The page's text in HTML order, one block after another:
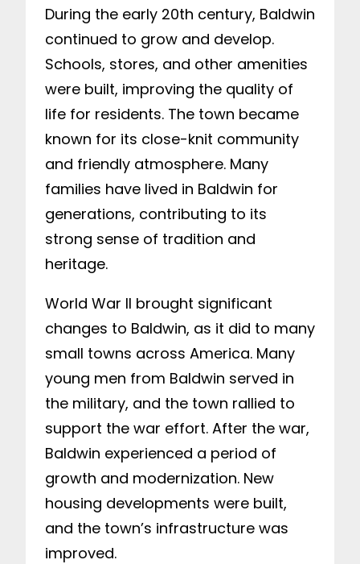
During the early 20th century, Baldwin
continued to grow and develop.
Schools, stores, and other amenities
were built, improving the quality of
life for residents. The town became
known for its close-knit community
and friendly atmosphere. Many
families have lived in Baldwin for
generations, contributing to its
strong sense of tradition and
heritage.
World War II brought significant
changes to Baldwin, as it did to many
small towns across America. Many
young men from Baldwin served in
the military, and the town rallied to
support the war effort. After the war,
Baldwin experienced a period of
growth and modernization. New
housing developments were built,
and the town’s infrastructure was
improved.